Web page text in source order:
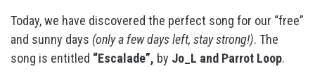
Today, we have discovered the perfect song for our “free”
and sunny days (only a few days left, stay strong!). The
song is entitled “Escalade”, by Jo_L and Parrot Loop.